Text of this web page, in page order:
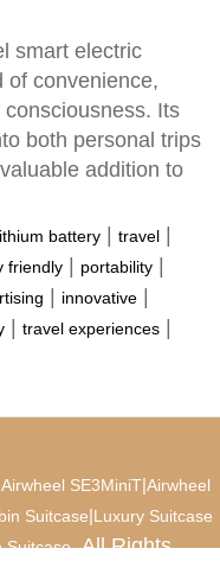
smart electric
of convenience,
Its
both personal trips
addition to
battery travel
friendly portability
innovative
travel experiences
Airwheel SE3MiniT|Airwheel
Suitcase|Luxury Suitcase
Suitcase. All Rights